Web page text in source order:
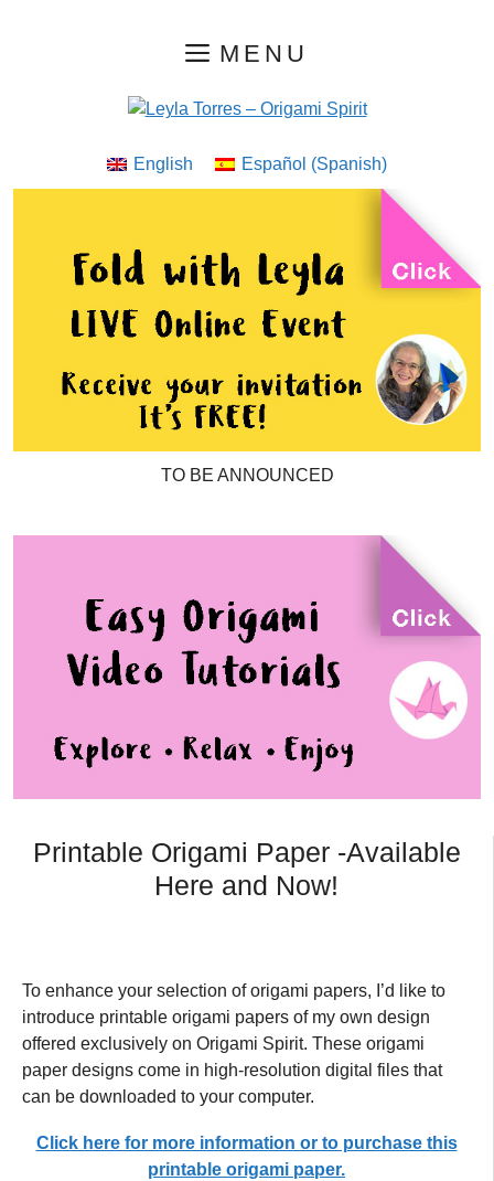
MENU
English Español (Spanish)
TO BE ANNOUNCED
Printable Origami Paper -Available
Here and Now!
To enhance your selection of origami papers, I’d like to
introduce printable origami papers of my own design
offered exclusively on Origami Spirit. These origami
paper designs come in high-resolution digital files that
can be downloaded to your computer.
Click here for more information or to purchase this
printable origami paper.